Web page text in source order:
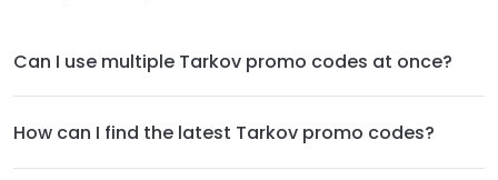
Can I use multiple Tarkov promo codes at once?
How can I find the latest Tarkov promo codes?